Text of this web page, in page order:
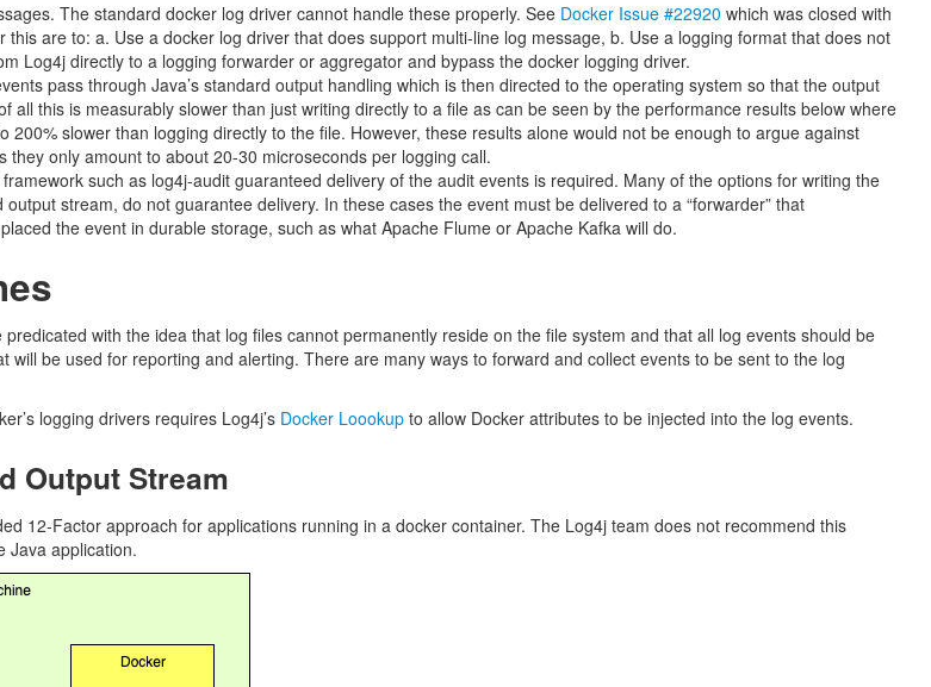
The standard docker log driver cannot handle these properly. See Docker Issue #22920 which was closed with
this are to: a. Use a docker log driver that does support multi-line log message, b. Use a logging format that does not
Log4j directly to a logging forwarder or aggregator and bypass the docker logging driver.
pass through Java’s standard output handling which is then directed to the operating system so that the output
all this is measurably slower than just writing directly to a file as can be seen by the performance results below where
200% slower than logging directly to the file. However, these results alone would not be enough to argue against
only amount to about 20-30 microseconds per logging call.
such as log4j-audit guaranteed delivery of the audit events is required. Many of the options for writing the
stream, do not guarantee delivery. In these cases the event must be delivered to a “forwarder” that
the event in durable storage, such as what Apache Flume or Apache Kafka will do.
with the idea that log files cannot permanently reside on the file system and that all log events should be
will be used for reporting and alerting. There are many ways to forward and collect events to be sent to the log
logging drivers requires Log4j’s Docker Loookup to allow Docker attributes to be injected into the log events.
Output Stream
12-Factor approach for applications running in a docker container. The Log4j team does not recommend this
Java application.